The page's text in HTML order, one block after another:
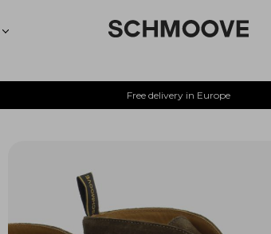
Free delivery in Europe